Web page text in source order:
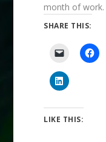
month of work.
SHARE THIS:
LIKE THIS: